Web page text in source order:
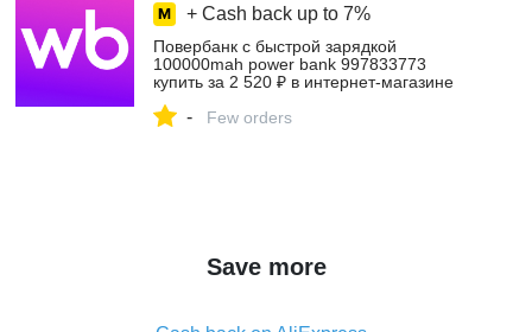
+ Cash back up to 7%
Повербанк с быстрой зарядкой
100000mah power bank 997833773
купить за 2 520 ₽ в интернет‑магазине
- Few orders
Save more